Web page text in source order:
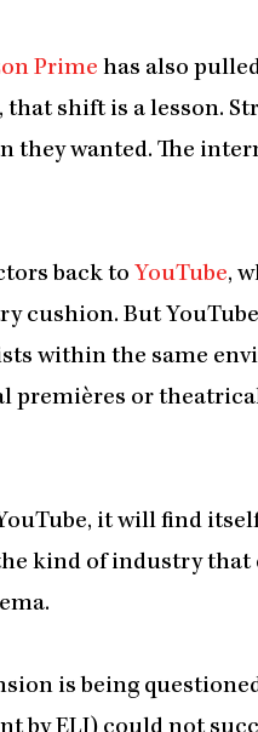
Prime has also
shift is a lesson.
they wanted. The
back to YouTube,
cushion. But
within the same
premières or
it will find
kind of industry that
is being